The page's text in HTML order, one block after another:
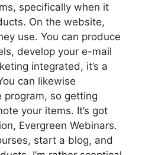
specifically when it
On the website,
use. You can produce
develop your e-mail
integrated, it’s a
can likewise
program, so getting
your items. It’s got
Evergreen Webinars.
start a blog, and